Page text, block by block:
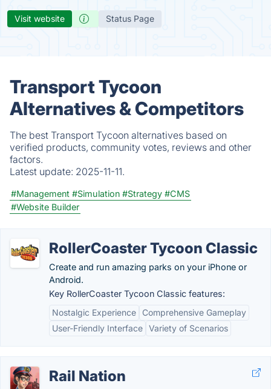
Visit website Status Page
Transport Tycoon
Alternatives & Competitors
The best Transport Tycoon alternatives based on
verified products, community votes, reviews and other
factors.
Latest update: 2025-11-11.
#Management #Simulation #Strategy #CMS
#Website Builder
RollerCoaster Tycoon Classic
Create and run amazing parks on your iPhone or
Android.
Key RollerCoaster Tycoon Classic features:
Nostalgic Experience
Comprehensive Gameplay
User-Friendly Interface Variety of Scenarios
Rail Nation